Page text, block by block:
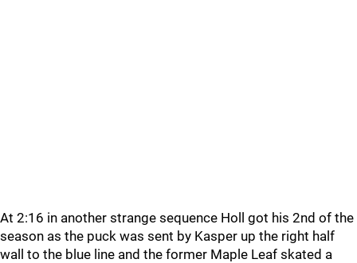
At 2:16 in another strange sequence Holl got his 2nd of the
season as the puck was sent by Kasper up the right half
wall to the blue line and the former Maple Leaf skated a